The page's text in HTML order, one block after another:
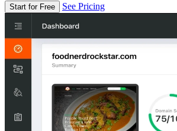
Start for Free See Pricing